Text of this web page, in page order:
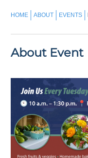
HOME ABOUT EVENTS
About Event